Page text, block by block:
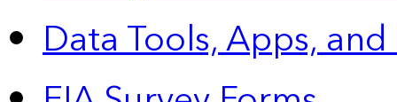
Data Tools, Apps,